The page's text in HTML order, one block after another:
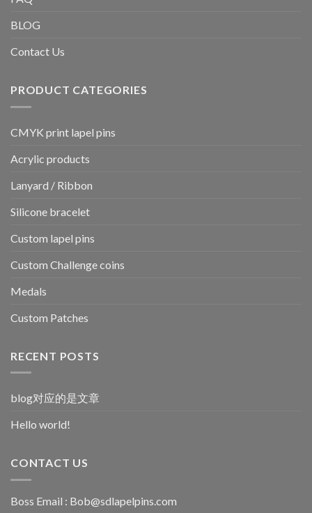
BLOG
Contact Us
PRODUCT CATEGORIES
CMYK print lapel pins
Acrylic products
Lanyard / Ribbon
Silicone bracelet
Custom lapel pins
Custom Challenge coins
Medals
Custom Patches
RECENT POSTS
blog对应的是文章
Hello world!
CONTACT US
Boss Email : Bob@sdlapelpins.com